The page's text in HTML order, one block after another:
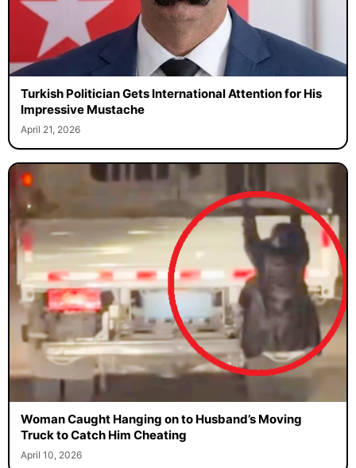
Turkish Politician Gets International Attention for His
Impressive Mustache
April 21, 2026
Woman Caught Hanging on to Husband’s Moving
Truck to Catch Him Cheating
April 10, 2026